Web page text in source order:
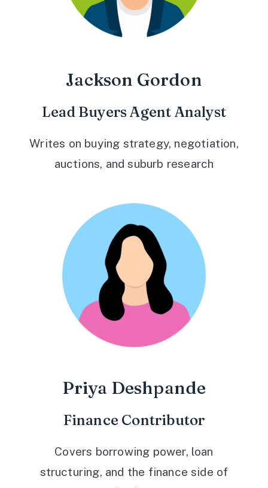
Jackson Gordon
Lead Buyers Agent Analyst
Writes on buying strategy, negotiation,
auctions, and suburb research
Priya Deshpande
Finance Contributor
Covers borrowing power, loan
structuring, and the finance side of